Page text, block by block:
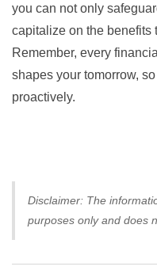
you can not only
capitalize on the benefits
Remember, every
shapes your tomorrow,
proactively.
Disclaimer: The
purposes only and does